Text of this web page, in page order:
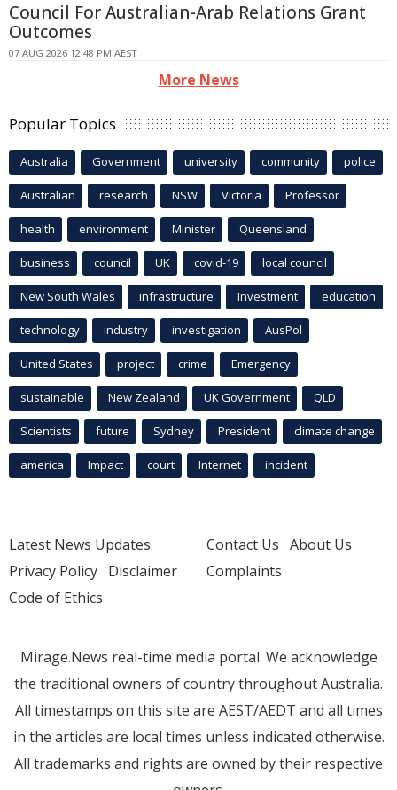
Council For Australian-Arab Relations Grant
Outcomes
07 AUG 2026 12:48 PM AEST
More News
Popular Topics
Australia Government university community police
Australian research NSW Victoria Professor
health environment Minister Queensland
business council UK covid-19 local council
New South Wales infrastructure Investment education
technology industry investigation AusPol
United States project crime Emergency
sustainable New Zealand UK Government QLD
Scientists future Sydney President climate change
america Impact court Internet incident
Latest News Updates
Privacy Policy Disclaimer
Code of Ethics
Contact Us About Us
Complaints
Mirage.News real-time media portal. We acknowledge
the traditional owners of country throughout Australia.
All timestamps on this site are AEST/AEDT and all times
in the articles are local times unless indicated otherwise.
All trademarks and rights are owned by their respective